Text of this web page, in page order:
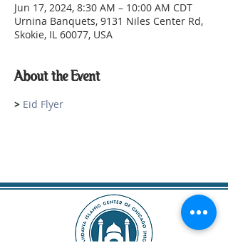
Jun 17, 2024, 8:30 AM – 10:00 AM CDT
Urnina Banquets, 9131 Niles Center Rd,
Skokie, IL 60077, USA
About the Event
> Eid Flyer